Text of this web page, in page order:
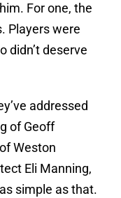
For one, the
Players were
didn’t deserve
addressed
of Geoff
Weston
Eli Manning,
simple as that.